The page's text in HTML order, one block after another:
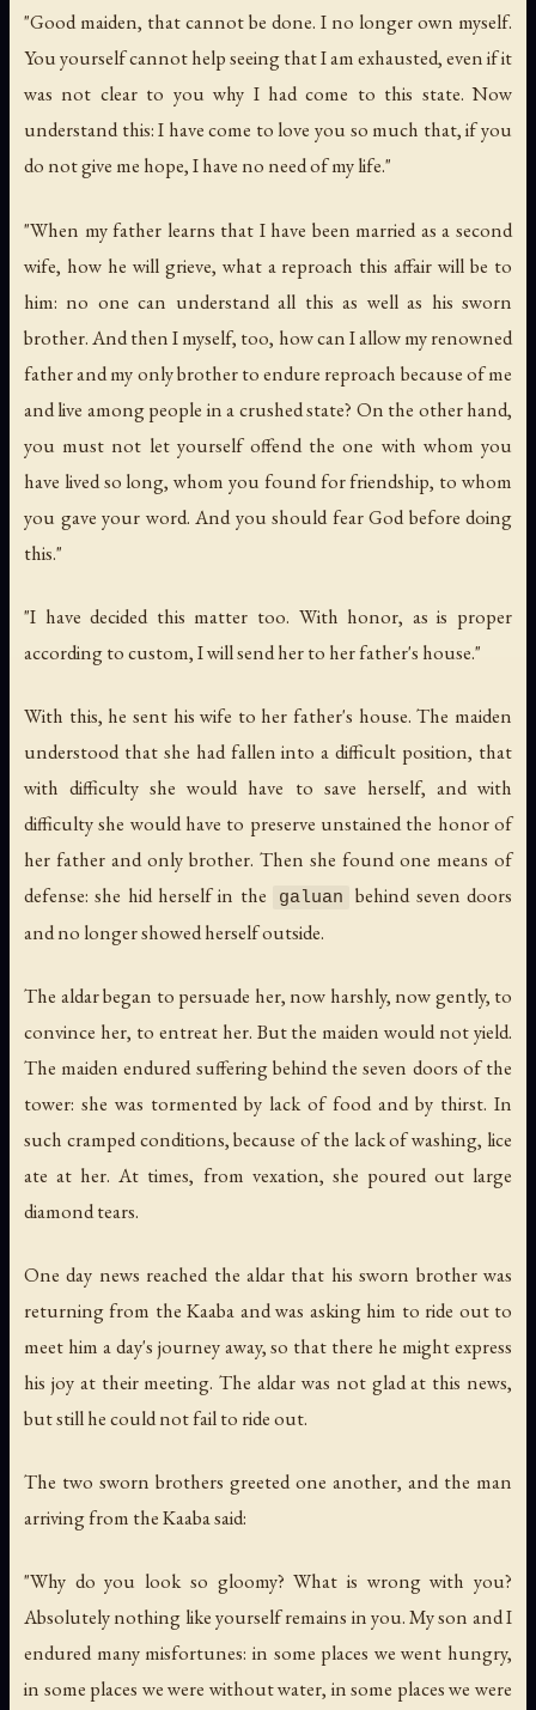
"Good maiden, that cannot be done. I no longer own myself.
You yourself cannot help seeing that I am exhausted, even if it
was not clear to you why I had come to this state. Now
understand this: I have come to love you so much that, if you
do not give me hope, I have no need of my life."
"When my father learns that I have been married as a second
wife, how he will grieve, what a reproach this affair will be to
him: no one can understand all this as well as his sworn
brother. And then I myself, too, how can I allow my renowned
father and my only brother to endure reproach because of me
and live among people in a crushed state? On the other hand,
you must not let yourself offend the one with whom you
have lived so long, whom you found for friendship, to whom
you gave your word. And you should fear God before doing
this."
"I have decided this matter too. With honor, as is proper
according to custom, I will send her to her father's house."
With this, he sent his wife to her father's house. The maiden
understood that she had fallen into a difficult position, that
with difficulty she would have to save herself, and with
difficulty she would have to preserve unstained the honor of
her father and only brother. Then she found one means of
defense: she hid herself in the
galuan
behind seven doors
and no longer showed herself outside.
The aldar began to persuade her, now harshly, now gently, to
convince her, to entreat her. But the maiden would not yield.
The maiden endured suffering behind the seven doors of the
tower: she was tormented by lack of food and by thirst. In
such cramped conditions, because of the lack of washing, lice
ate at her. At times, from vexation, she poured out large
diamond tears.
One day news reached the aldar that his sworn brother was
returning from the Kaaba and was asking him to ride out to
meet him a day's journey away, so that there he might express
his joy at their meeting. The aldar was not glad at this news,
but still he could not fail to ride out.
The two sworn brothers greeted one another, and the man
arriving from the Kaaba said:
"Why do you look so gloomy? What is wrong with you?
Absolutely nothing like yourself remains in you. My son and I
endured many misfortunes: in some places we went hungry,
in some places we were without water, in some places we were